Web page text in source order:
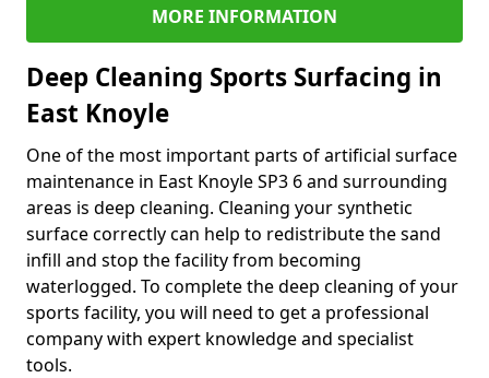
MORE INFORMATION
Deep Cleaning Sports Surfacing in
East Knoyle
One of the most important parts of artificial surface
maintenance in East Knoyle SP3 6 and surrounding
areas is deep cleaning. Cleaning your synthetic
surface correctly can help to redistribute the sand
infill and stop the facility from becoming
waterlogged. To complete the deep cleaning of your
sports facility, you will need to get a professional
company with expert knowledge and specialist
tools.